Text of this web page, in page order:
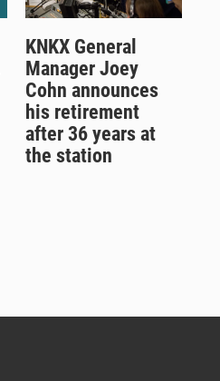
KNKX General
Manager Joey
Cohn announces
his retirement
after 36 years at
the station